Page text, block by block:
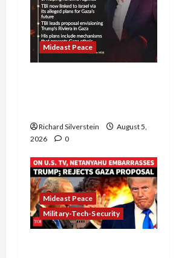
Mideast Peace
Richard Silverstein
August 5,
2026
0
Mideast Peace
Military-Tech-Security